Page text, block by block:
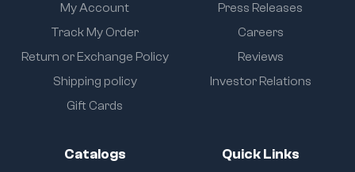
My Account
Track My Order
Return or Exchange Policy
Shipping policy
Gift Cards
Press Releases
Careers
Reviews
Investor Relations
Catalogs Quick Links